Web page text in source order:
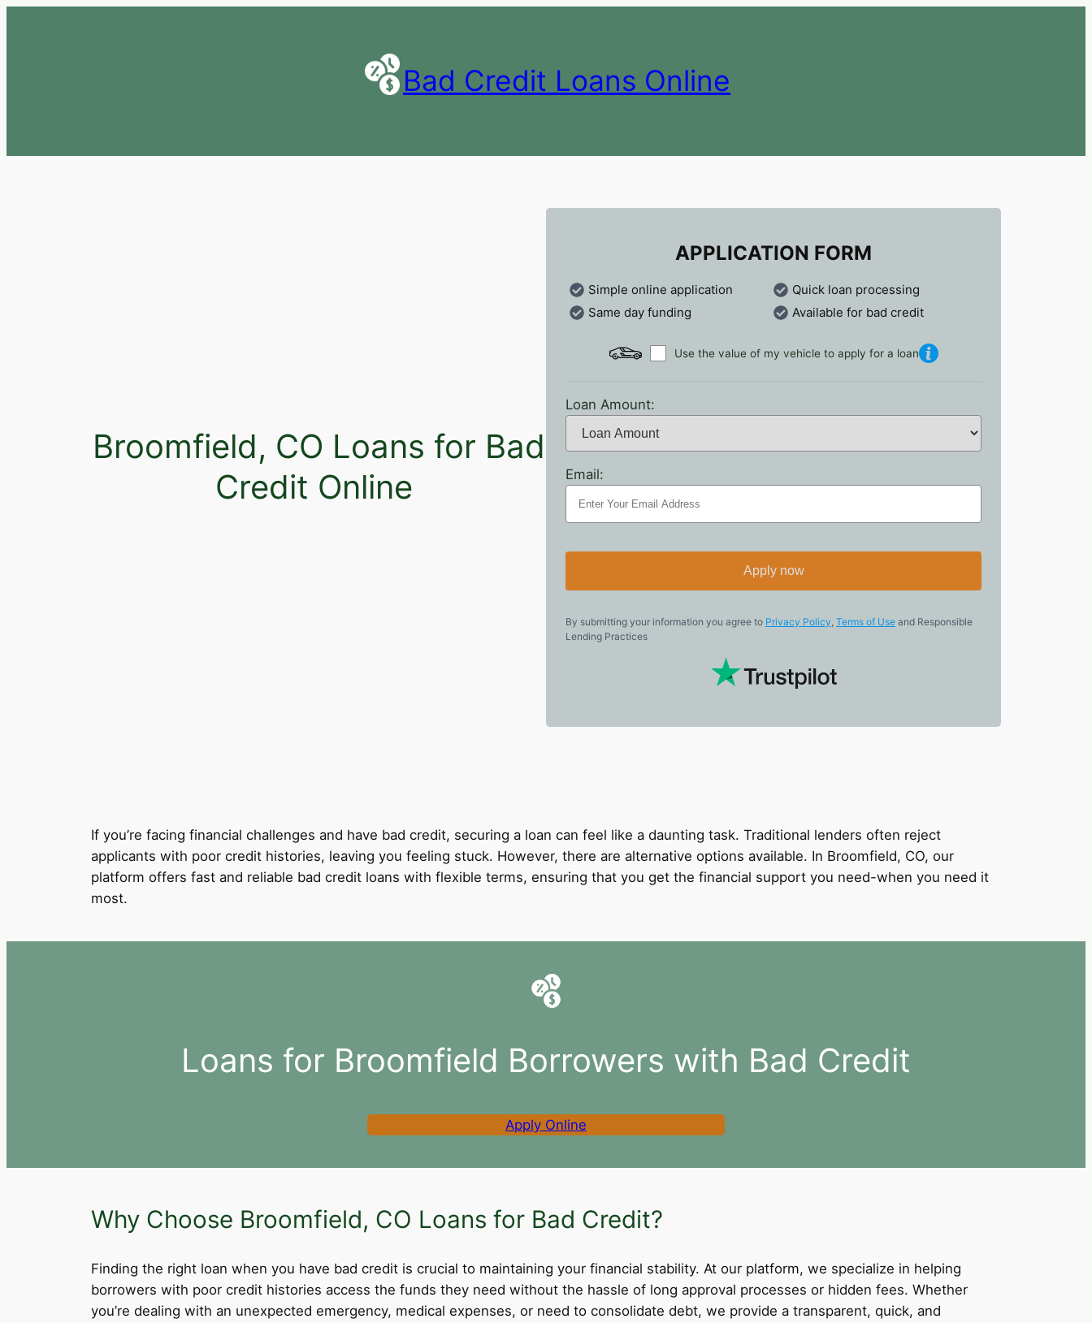
Bad Credit Loans Online
Broomfield, CO Loans for Bad
Credit Online
APPLICATION FORM
Simple online application
Quick loan processing
Same day funding
Available for bad credit
Use the value of my vehicle to apply for a loan
Loan Amount:
Email:
Apply now
By submitting your information you agree to Privacy Policy, Terms of Use and Responsible
Lending Practices
If you’re facing financial challenges and have bad credit, securing a loan can feel like a daunting task. Traditional lenders often reject
applicants with poor credit histories, leaving you feeling stuck. However, there are alternative options available. In Broomfield, CO, our
platform offers fast and reliable bad credit loans with flexible terms, ensuring that you get the financial support you need-when you need it
most.
Loans for Broomfield Borrowers with Bad Credit
Apply Online
Why Choose Broomfield, CO Loans for Bad Credit?
Finding the right loan when you have bad credit is crucial to maintaining your financial stability. At our platform, we specialize in helping
borrowers with poor credit histories access the funds they need without the hassle of long approval processes or hidden fees. Whether
you’re dealing with an unexpected emergency, medical expenses, or need to consolidate debt, we provide a transparent, quick, and